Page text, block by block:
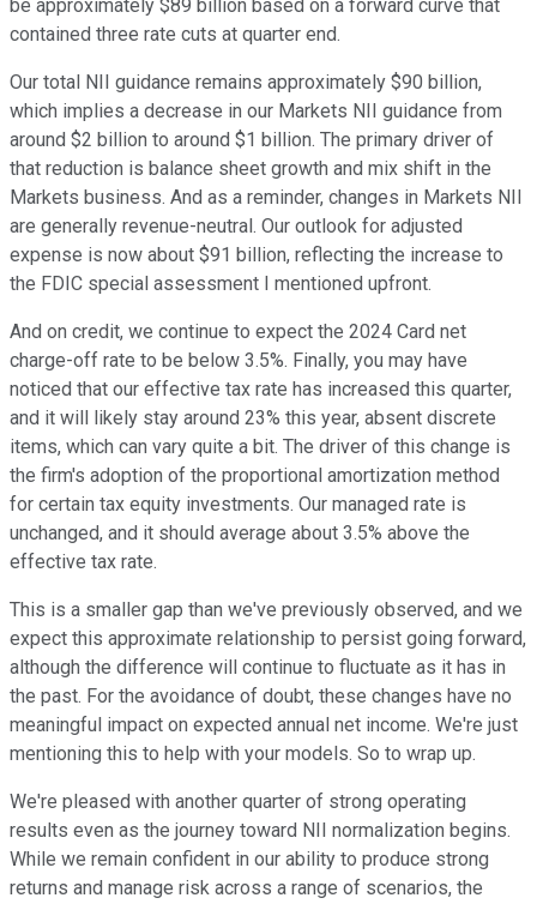
be approximately $89 billion based on a forward curve that
contained three rate cuts at quarter end.
Our total NII guidance remains approximately $90 billion,
which implies a decrease in our Markets NII guidance from
around $2 billion to around $1 billion. The primary driver of
that reduction is balance sheet growth and mix shift in the
Markets business. And as a reminder, changes in Markets NII
are generally revenue-neutral. Our outlook for adjusted
expense is now about $91 billion, reflecting the increase to
the FDIC special assessment I mentioned upfront.
And on credit, we continue to expect the 2024 Card net
charge-off rate to be below 3.5%. Finally, you may have
noticed that our effective tax rate has increased this quarter,
and it will likely stay around 23% this year, absent discrete
items, which can vary quite a bit. The driver of this change is
the firm's adoption of the proportional amortization method
for certain tax equity investments. Our managed rate is
unchanged, and it should average about 3.5% above the
effective tax rate.
This is a smaller gap than we've previously observed, and we
expect this approximate relationship to persist going forward,
although the difference will continue to fluctuate as it has in
the past. For the avoidance of doubt, these changes have no
meaningful impact on expected annual net income. We're just
mentioning this to help with your models. So to wrap up.
We're pleased with another quarter of strong operating
results even as the journey toward NII normalization begins.
While we remain confident in our ability to produce strong
returns and manage risk across a range of scenarios, the